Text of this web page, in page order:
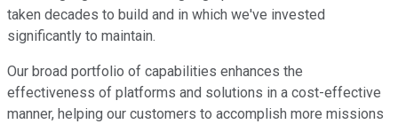
taken decades to build and in which we've invested
significantly to maintain.
Our broad portfolio of capabilities enhances the
effectiveness of platforms and solutions in a cost-effective
manner, helping our customers to accomplish more missions